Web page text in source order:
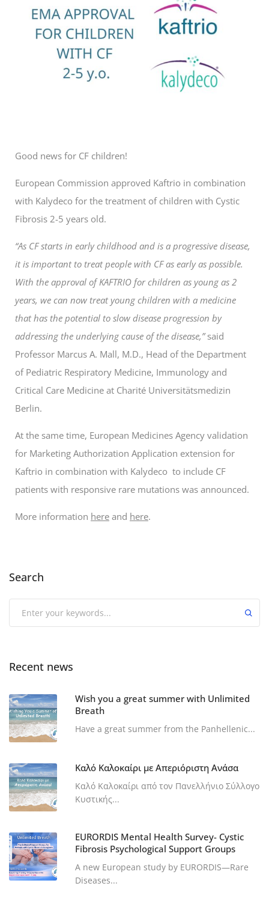
Good news for CF children!
European Commission approved Kaftrio in combination
with Kalydeco for the treatment of children with Cystic
Fibrosis 2-5 years old.
“As CF starts in early childhood and is a progressive disease,
it is important to treat people with CF as early as possible.
With the approval of KAFTRIO for children as young as 2
years, we can now treat young children with a medicine
that has the potential to slow disease progression by
addressing the underlying cause of the disease,”said
Professor Marcus A. Mall, M.D., Head of the Department
of Pediatric Respiratory Medicine, Immunology and
Critical Care Medicine at Charité Universitätsmedizin
Berlin.
At the same time, European Medicines Agency validation
for Marketing Authorization Application extension for
Kaftrio in combination with Kalydeco to include CF
patients with responsive rare mutations was announced.
More information here and here.
Search
Recent news
Wish you a great summer with Unlimited
Breath
Have a great summer from the Panhellenic...
Καλό Καλοκαίρι με Απεριόριστη Ανάσα
Καλό Καλοκαίρι από τον Πανελλήνιο Σύλλογο
Κυστικής...
EURORDIS Mental Health Survey- Cystic
Fibrosis Psychological Support Groups
A new European study by EURORDIS—Rare
Diseases...